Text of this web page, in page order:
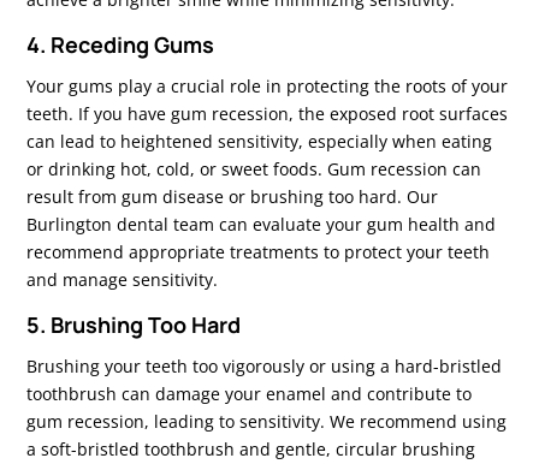
4. Receding Gums
Your gums play a crucial role in protecting the roots of your
teeth. If you have gum recession, the exposed root surfaces
can lead to heightened sensitivity, especially when eating
or drinking hot, cold, or sweet foods. Gum recession can
result from gum disease or brushing too hard. Our
Burlington dental team can evaluate your gum health and
recommend appropriate treatments to protect your teeth
and manage sensitivity.
5. Brushing Too Hard
Brushing your teeth too vigorously or using a hard-bristled
toothbrush can damage your enamel and contribute to
gum recession, leading to sensitivity. We recommend using
a soft-bristled toothbrush and gentle, circular brushing